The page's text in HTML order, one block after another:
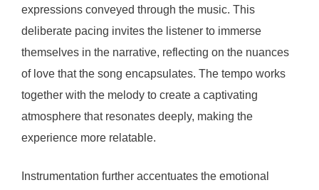
expressions conveyed through the music. This
deliberate pacing invites the listener to immerse
themselves in the narrative, reflecting on the nuances
of love that the song encapsulates. The tempo works
together with the melody to create a captivating
atmosphere that resonates deeply, making the
experience more relatable.
Instrumentation further accentuates the emotional